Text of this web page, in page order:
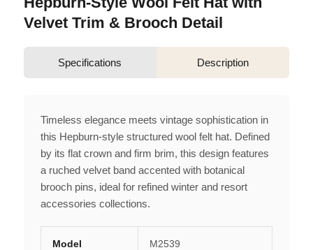
Velvet Trim & Brooch Detail
Specifications Description
Timeless elegance meets vintage sophistication in
this Hepburn-style structured wool felt hat. Defined
by its flat crown and firm brim, this design features
a ruched velvet band accented with botanical
brooch pins, ideal for refined winter and resort
accessories collections.
Model M2539